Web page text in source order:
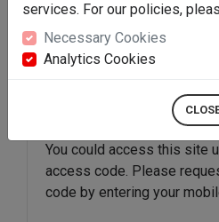
Authorization Code
You could access this site
access code. Please
code by entering your
services. For our policies,
Necessary Cookies
Analytics Cookies